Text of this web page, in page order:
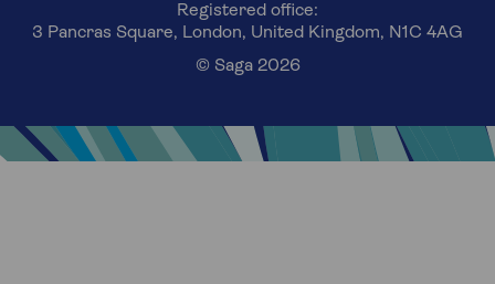
Registered office:
3 Pancras Square, London, United Kingdom, N1C 4AG
© Saga 2026